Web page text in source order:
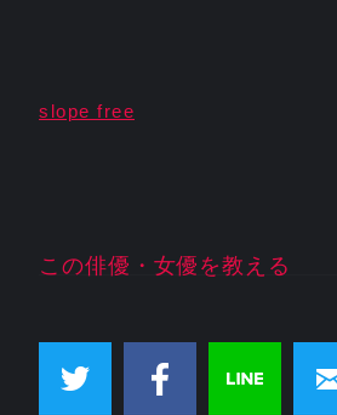
slope free
この俳優・女優を教える